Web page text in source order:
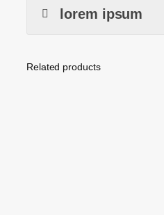
lorem ipsum
Related products